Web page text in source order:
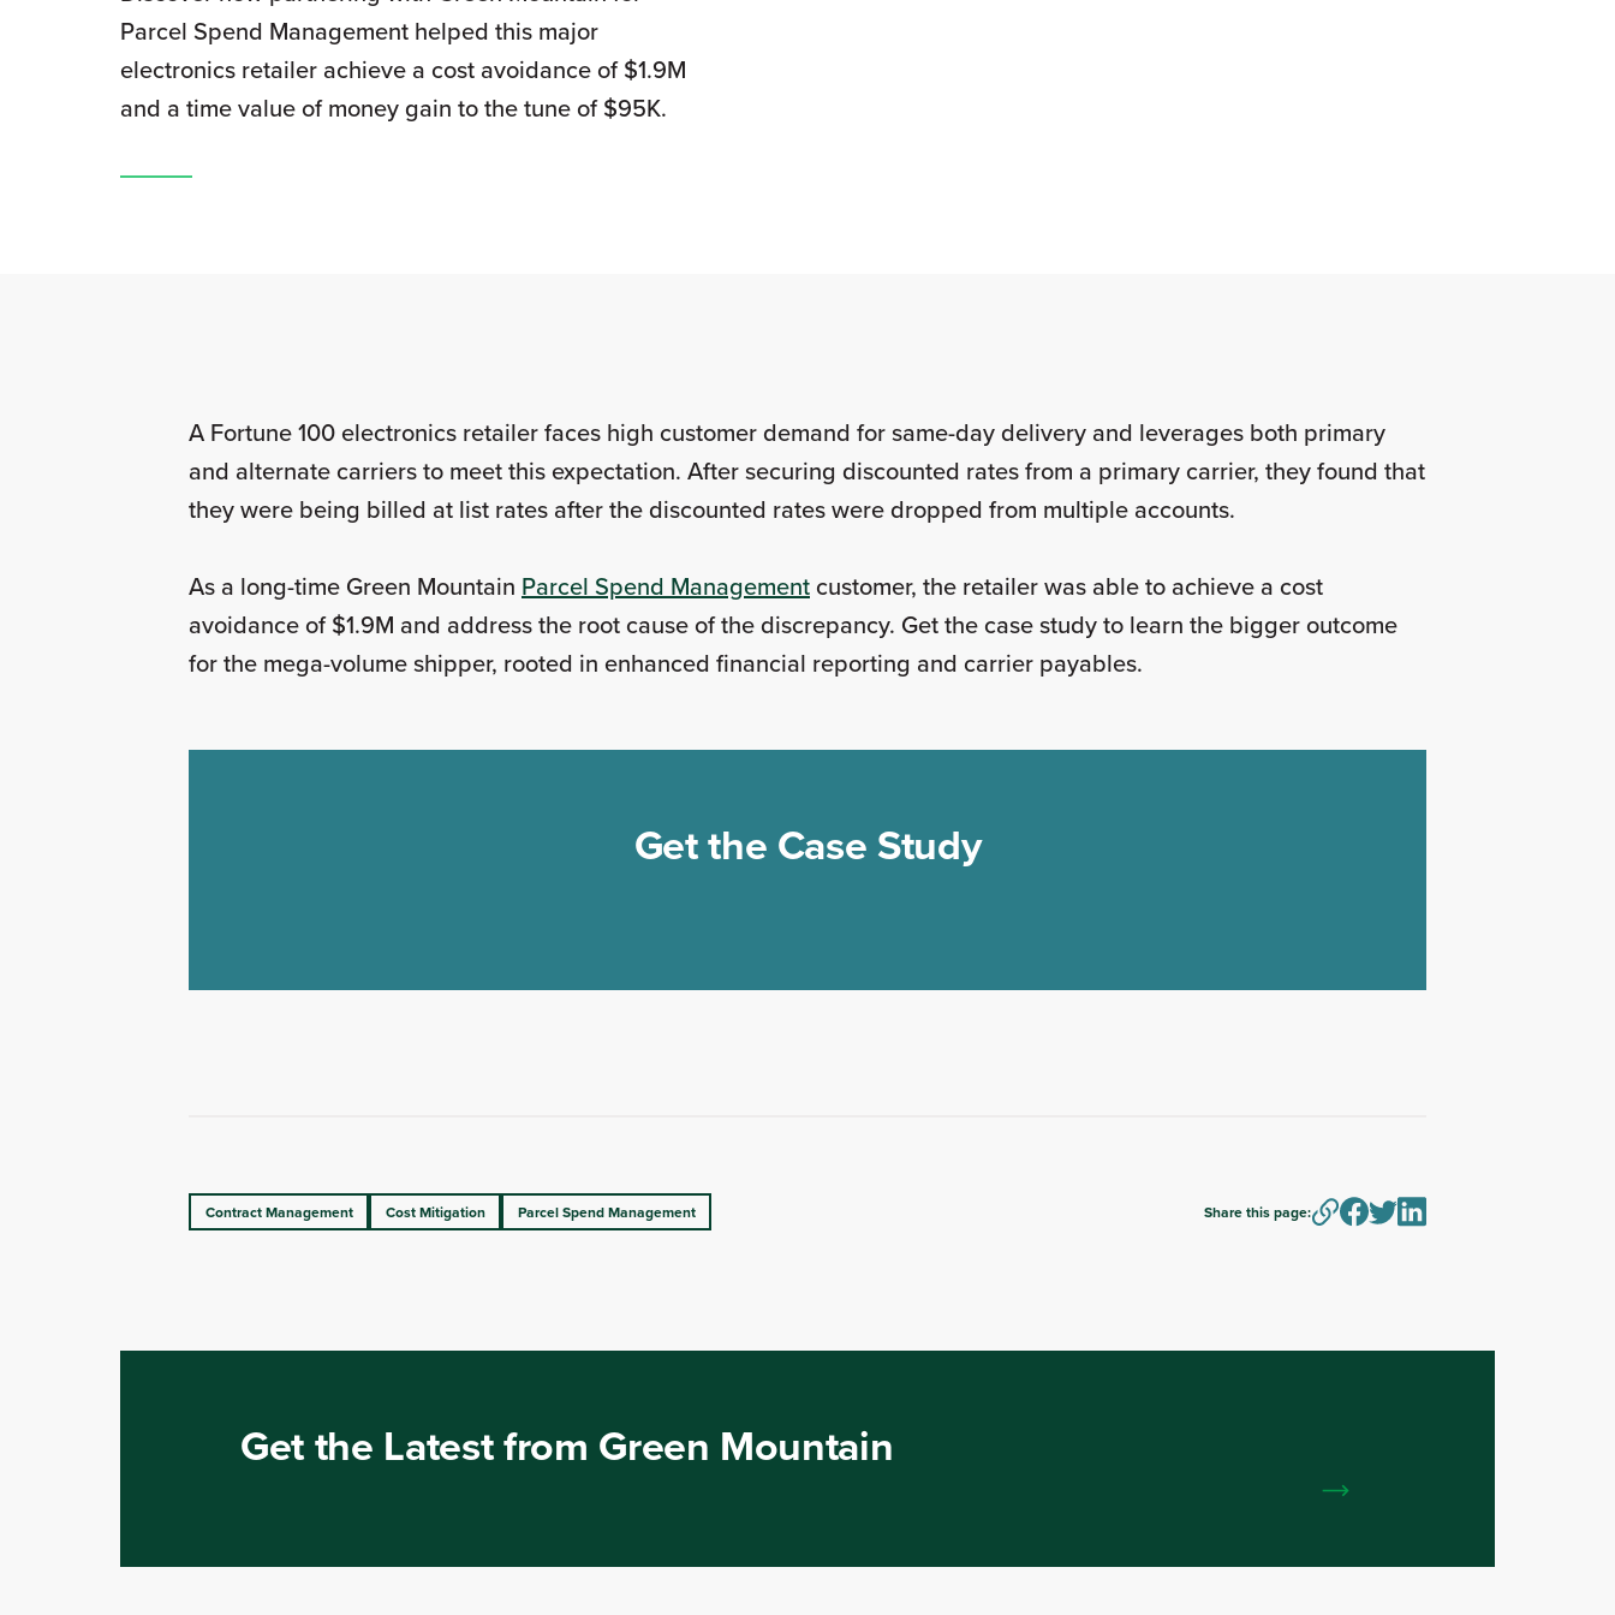
Parcel Spend Management helped this major
electronics retailer achieve a cost avoidance of $1.9M
and a time value of money gain to the tune of $95K.
A Fortune 100 electronics retailer faces high customer demand for same-day delivery and leverages both primary
and alternate carriers to meet this expectation. After securing discounted rates from a primary carrier, they found that
they were being billed at list rates after the discounted rates were dropped from multiple accounts.
As a long-time Green Mountain Parcel Spend Management customer, the retailer was able to achieve a cost
avoidance of $1.9M and address the root cause of the discrepancy. Get the case study to learn the bigger outcome
for the mega-volume shipper, rooted in enhanced financial reporting and carrier payables.
Get the Case Study
Contract Management Cost Mitigation Parcel Spend Management Share this page:
Get the Latest from Green Mountain